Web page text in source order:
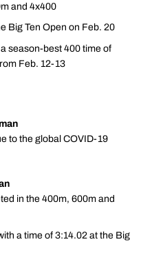
and 4x400
Big Ten Open on Feb. 20
season-best 400 time of
Feb. 12-13
to the global COVID-19
in the 400m, 600m and
a time of 3:14.02 at the Big